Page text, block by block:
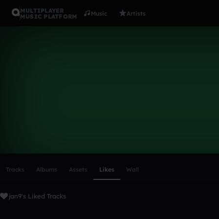
MULTIPLAYER
MUSIC PLATFORM
Music Artists
Tracks Albums Assets Likes Wall
jan9's Liked Tracks